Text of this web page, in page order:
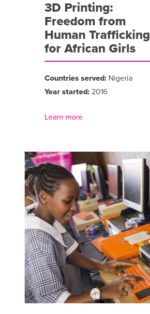
3D Printing:
Freedom from
Human Trafficking
for African Girls
Countries served: Nigeria
Year started: 2016
Learn more